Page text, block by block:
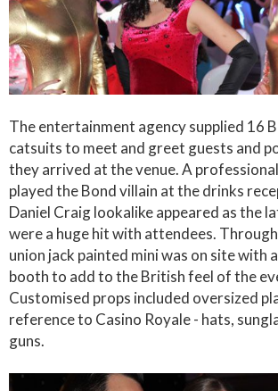
The entertainment agency supplied 16
catsuits to meet and greet guests and
they arrived at the venue. A
played the Bond villain at the drinks
Daniel Craig lookalike appeared as the
were a huge hit with attendees.
union jack painted mini was on site with
booth to add to the British feel of the
Customised props included oversized
reference to Casino Royale - hats,
guns.